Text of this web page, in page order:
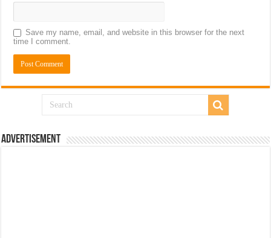
Save my name, email, and website in this browser for the next
time I comment.
Advertisement